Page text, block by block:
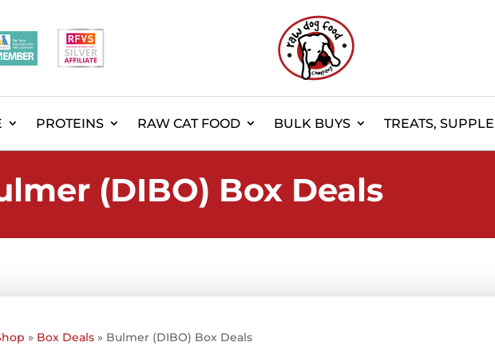
PROTEINS RAW CAT FOOD BULK BUYS TREATS,
(DIBO) Box Deals
» Box Deals » Bulmer (DIBO) Box Deals